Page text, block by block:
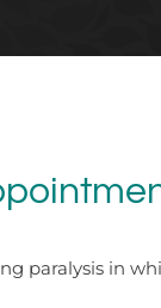
in